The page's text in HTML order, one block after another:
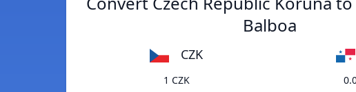
Balboa
CZK
1 CZK